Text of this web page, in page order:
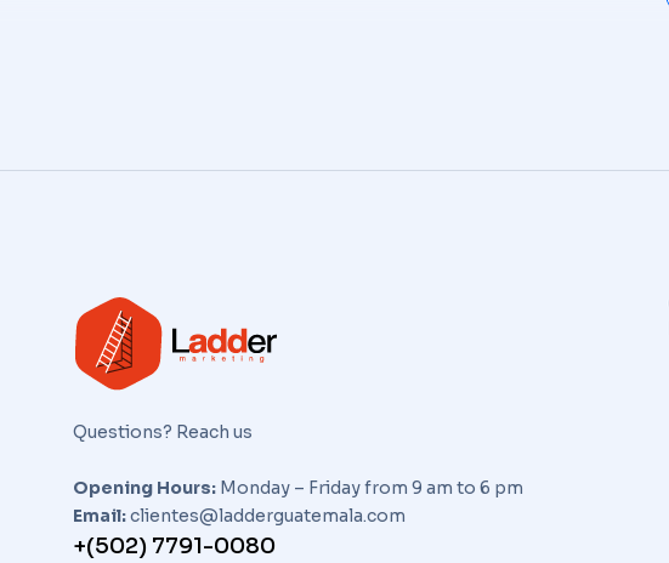
Questions? Reach us
Opening Hours: Monday – Friday from 9 am to 6 pm
Email:clientes@ladderguatemala.com
+(502) 7791-0080